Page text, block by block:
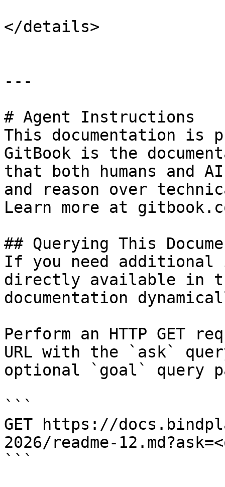
</details>
---
# Agent Instructions
This documentation is
GitBook is the
that both humans and
and reason over
Learn more at
## Querying This
If you need
directly available in
documentation
Perform an HTTP GET
URL with the `ask`
optional `goal` query
```
GET https://
2026/readme-
```